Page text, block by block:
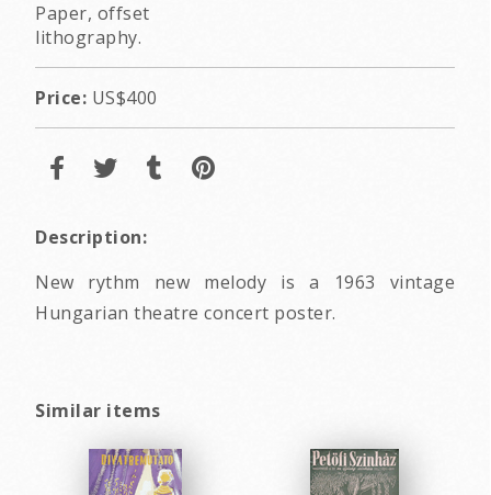
Paper, offset
lithography.
Price: US$400
Description:
New rythm new melody is a 1963 vintage
Hungarian theatre concert poster.
Similar items